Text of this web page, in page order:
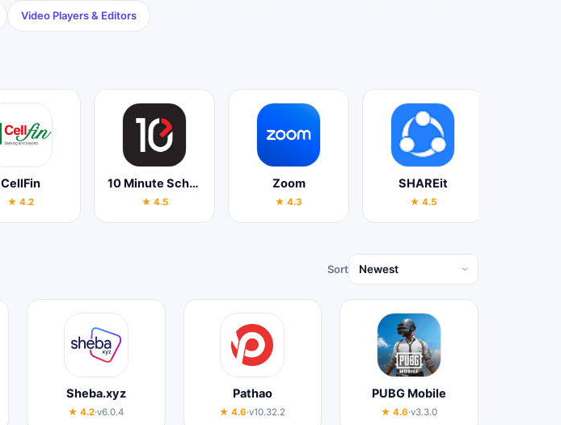
Video Players & Editors
CellFin
★ 4.2
10 Minute School
★ 4.5
Zoom
★ 4.3
SHAREit
★ 4.5
Sort
Sheba.xyz
★ 4.2·v6.0.4
Pathao
★ 4.6·v10.32.2
PUBG Mobile
★ 4.6·v3.3.0